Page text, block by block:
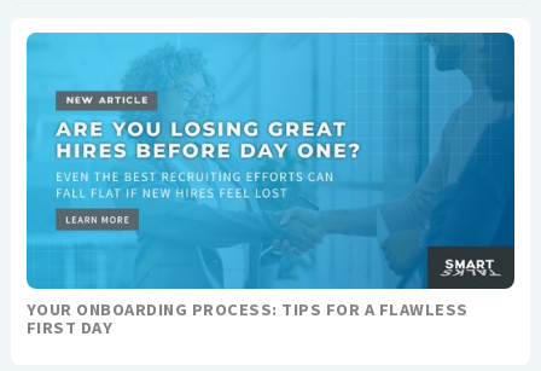
YOUR ONBOARDING PROCESS: TIPS FOR A FLAWLESS
FIRST DAY